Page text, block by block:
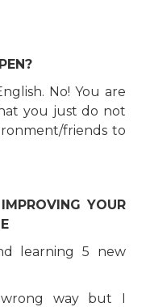
No! You are
you just do not
friends to
YOUR
learning 5 new
way but I